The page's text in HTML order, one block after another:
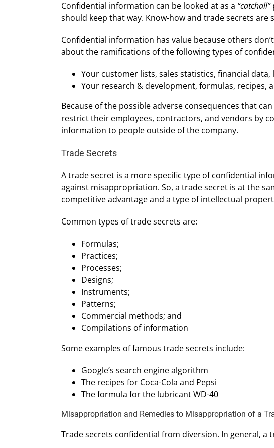
Confidential information can be looked at as a “catchall”
should keep that way. Know-how and trade secrets
Confidential information has value because others
about the ramifications of the following types of
Your customer lists, sales statistics, financial
Your research & development, formulas, recipes,
Because of the possible adverse consequences that
restrict their employees, contractors, and vendors by
information to people outside of the company.
Trade Secrets
A trade secret is a more specific type of confidential
against misappropriation. So, a trade secret is at the
competitive advantage and a type of intellectual
Common types of trade secrets are:
Formulas;
Practices;
Processes;
Designs;
Instruments;
Patterns;
Commercial methods; and
Compilations of information
Some examples of famous trade secrets include:
Google’s search engine algorithm
The recipes for Coca-Cola and Pepsi
The formula for the lubricant WD-40
Misappropriation and Remedies to Misappropriation of a
Trade secrets confidential from diversion. In general,